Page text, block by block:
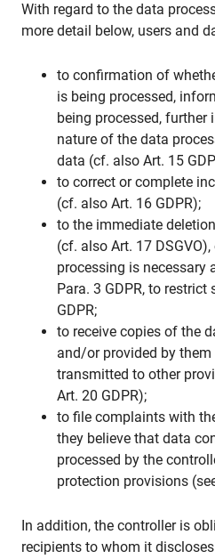
With regard to the data
more detail below, users and
to confirmation of
is being processed,
being processed,
nature of the data
data (cf. also Art. 15
to correct or complete
(cf. also Art. 16 GDPR);
to the immediate
(cf. also Art. 17
processing is necessary
Para. 3 GDPR, to
GDPR;
to receive copies of the
and/or provided by
transmitted to other
Art. 20 GDPR);
to file complaints with
they believe that data
processed by the
protection provisions
In addition, the controller is
recipients to whom it